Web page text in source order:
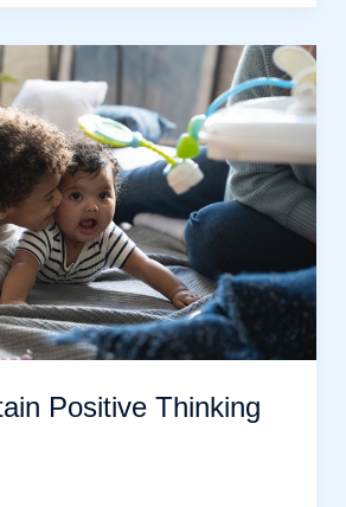
Positive Thinking